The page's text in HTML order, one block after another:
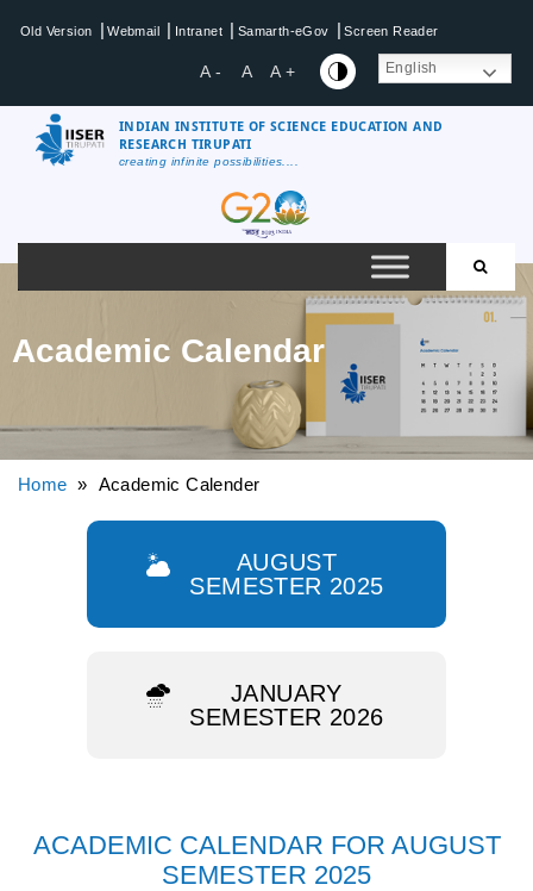
Old Version | Webmail | Intranet | Samarth-eGov | Screen Reader
A - A A + English
INDIAN INSTITUTE OF SCIENCE EDUCATION AND
RESEARCH TIRUPATI
creating infinite possibilities....
Academic Calendar
Home » Academic Calender
AUGUST
SEMESTER 2025
JANUARY
SEMESTER 2026
ACADEMIC CALENDAR FOR AUGUST
SEMESTER 2025